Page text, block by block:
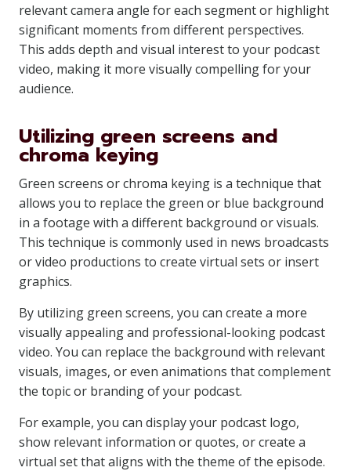
relevant camera angle for each segment or highlight
significant moments from different perspectives.
This adds depth and visual interest to your podcast
video, making it more visually compelling for your
audience.
Utilizing green screens and
chroma keying
Green screens or chroma keying is a technique that
allows you to replace the green or blue background
in a footage with a different background or visuals.
This technique is commonly used in news broadcasts
or video productions to create virtual sets or insert
graphics.
By utilizing green screens, you can create a more
visually appealing and professional-looking podcast
video. You can replace the background with relevant
visuals, images, or even animations that complement
the topic or branding of your podcast.
For example, you can display your podcast logo,
show relevant information or quotes, or create a
virtual set that aligns with the theme of the episode.